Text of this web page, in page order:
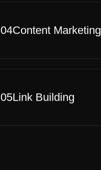
04Content Marketing
05Link Building